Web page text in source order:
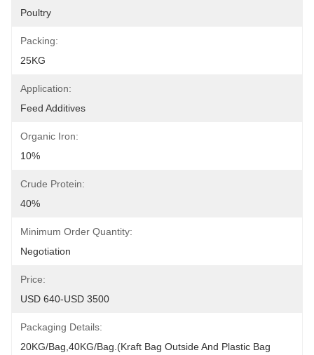
Poultry
Packing:
25KG
Application:
Feed Additives
Organic Iron:
10%
Crude Protein:
40%
Minimum Order Quantity:
Negotiation
Price:
USD 640-USD 3500
Packaging Details:
20KG/Bag,40KG/Bag.(Kraft Bag Outside And Plastic Bag